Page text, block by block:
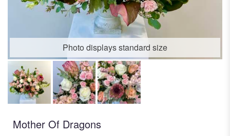
Photo displays standard size
Mother Of Dragons